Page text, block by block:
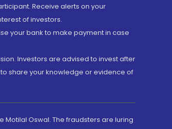
Receive alerts on your
of investors.
your bank to make payment in case
Investors are advised to invest after
share your knowledge or evidence of
Oswal. The fraudsters are luring